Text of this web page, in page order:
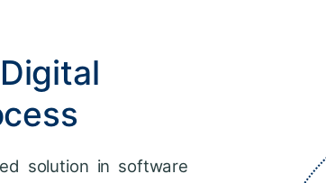
solution in software